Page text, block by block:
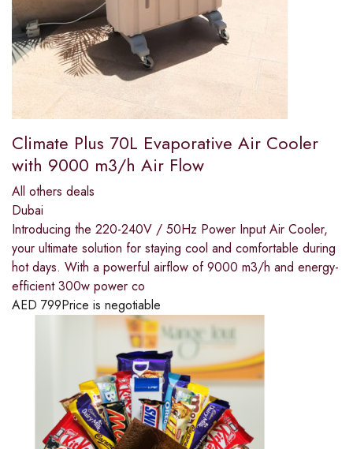
Climate Plus 70L Evaporative Air Cooler
with 9000 m3/h Air Flow
All others deals
Dubai
Introducing the 220-240V / 50Hz Power Input Air Cooler,
your ultimate solution for staying cool and comfortable during
hot days. With a powerful airflow of 9000 m3/h and energy-
efficient 300w power co
AED 799Price is negotiable